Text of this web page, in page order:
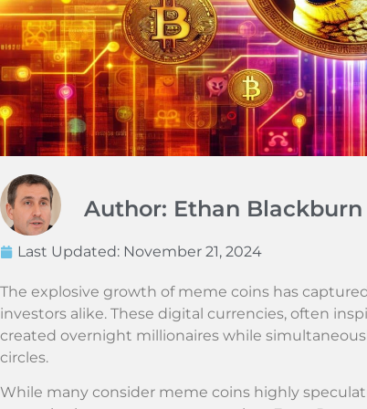
Author: Ethan Blackburn
Last Updated: November 21, 2024
The explosive growth of meme coins has
investors alike. These digital currencies, often
created overnight millionaires while
circles.
While many consider meme coins highly